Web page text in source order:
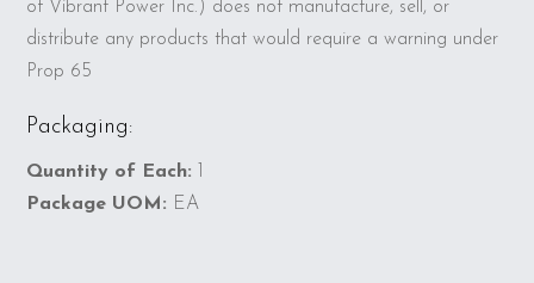
of Vibrant Power Inc.) does not manufacture, sell, or
distribute any products that would require a warning under
Prop 65
Packaging:
Quantity of Each:
Package UOM: EA